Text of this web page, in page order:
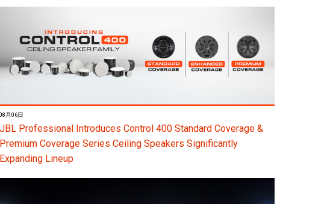
08月06日
JBL Professional Introduces Control 400 Standard Coverage &
Premium Coverage Series Ceiling Speakers Significantly
Expanding Lineup